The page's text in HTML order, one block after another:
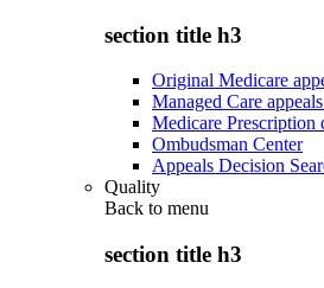
section title h3
Original Medicare
Managed Care
Medicare Prescription
Ombudsman Center
Appeals Decision
Quality
Back to menu
section title h3